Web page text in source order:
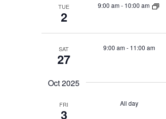
TUE
2
9:00 am- 10:00 am
SAT
27
9:00 am- 11:00 am
Oct 2025
FRI
3
All day